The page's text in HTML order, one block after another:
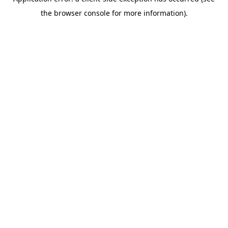
the browser console for more information).